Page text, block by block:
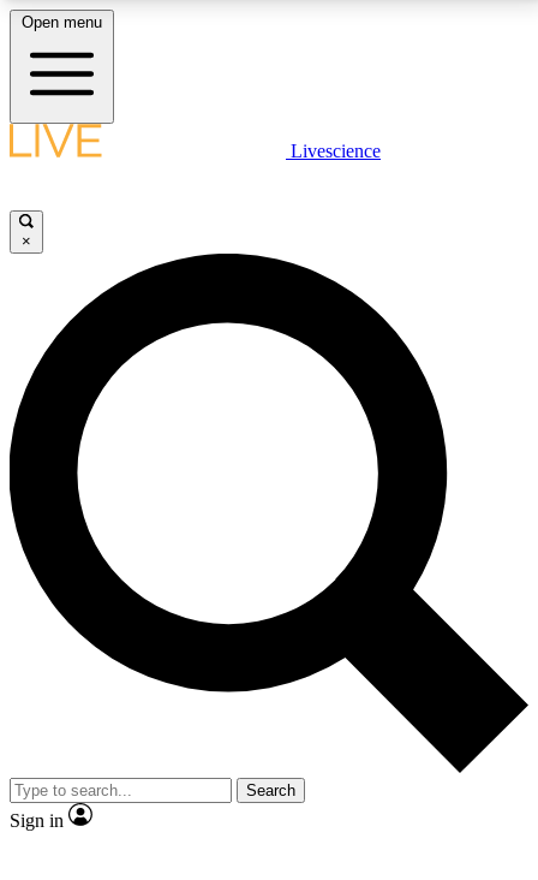
LIVE SCIENCE PLUS
JOIN FREE
LIVE SCIENCE PRO
Unlimited access to our exclusive features, expert analysis and in-depth
interviews, all ad-free
No ads, ever
Exclusive, original
reporting
video
Member-only features
Open menu
Livescience
×
Search
Sign in